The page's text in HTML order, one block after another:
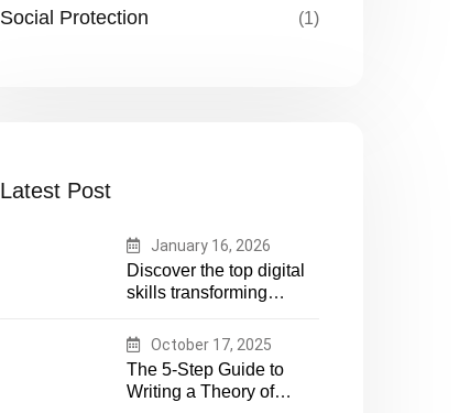
Social Protection (1)
Latest Post
January 16, 2026
Discover the top digital
skills transforming
development work.
Future-proof your career
in aid and NGOs with
essential tech expertise
October 17, 2025
The 5-Step Guide to
Writing a Theory of